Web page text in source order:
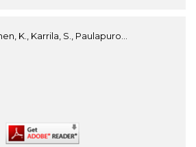
K., Karrila, S., Paulapuro...